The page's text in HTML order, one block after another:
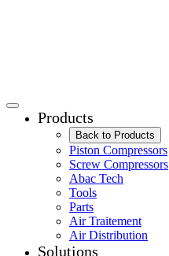
Products
Back to Products
Piston Compressors
Screw Compressors
Abac Tech
Tools
Parts
Air Traitement
Air Distribution
Solutions